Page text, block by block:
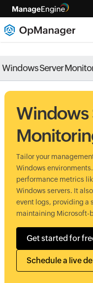
Windows Server
Windows
Tailor your
Windows
performance metrics
Windows servers. It
event logs, providing a
maintaining Microsoft-
Get started for
Schedule a live